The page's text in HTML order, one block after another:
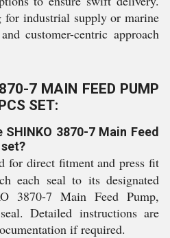
for industrial supply or marine
customer-centric approach
7 MAIN FEED PUMP
SET:
3870-7 Main Feed
for direct fitment and press fit
each seal to its designated
3870-7 Main Feed Pump,
Detailed instructions are
if required.